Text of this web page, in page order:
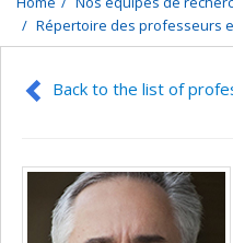
Répertoire des professeurs
Back to the list of